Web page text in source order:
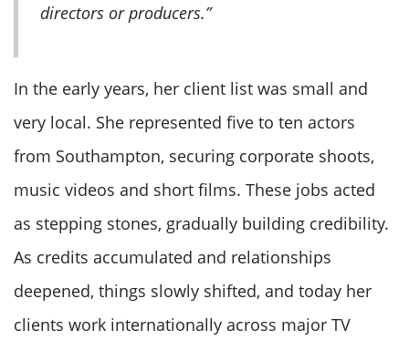
directors or producers.”
In the early years, her client list was small and
very local. She represented five to ten actors
from Southampton, securing corporate shoots,
music videos and short films. These jobs acted
as stepping stones, gradually building credibility.
As credits accumulated and relationships
deepened, things slowly shifted, and today her
clients work internationally across major TV